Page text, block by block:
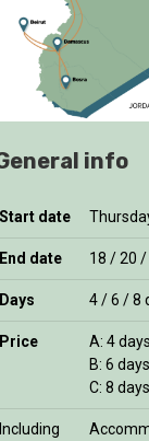
info
Start date
End date 18 / 20
Days 4 / 6 / 8
Price
A: 4
B: 6
C: 8
Including